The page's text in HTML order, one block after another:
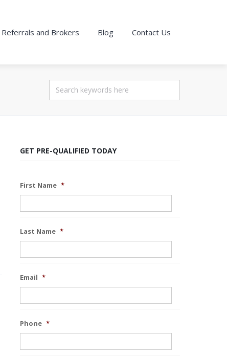
Referrals and Brokers Blog Contact Us
GET PRE-QUALIFIED TODAY
First Name *
Last Name *
Email *
Phone *